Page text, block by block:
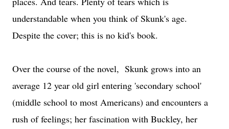
understandable when you think of Skunk's age.
Despite the cover; this is no kid's book.
Over the course of the novel, Skunk grows into an
average 12 year old girl entering 'secondary school'
(middle school to most Americans) and encounters a
rush of feelings; her fascination with Buckley, her